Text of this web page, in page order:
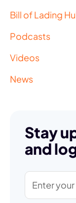
Bill of Lading
Podcasts
Videos
News
Stay
and